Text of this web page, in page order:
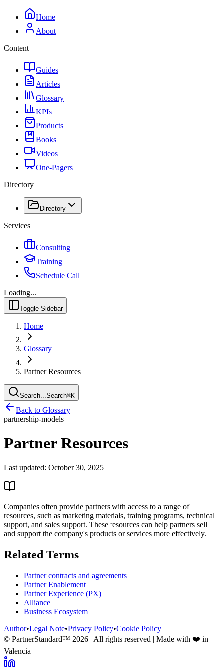
Home
About
Content
Guides
Articles
Glossary
KPIs
Products
Books
Videos
One-Pagers
Directory
Directory
Services
Consulting
Training
Schedule Call
Loading...
Toggle Sidebar
Home
Glossary
Partner Resources
Search...Search⌘K
Back to Glossary
partnership-models
Partner Resources
Last updated: October 30, 2025
Companies often provide partners with access to a range of
resources, such as marketing materials, training programs, technical
support, and sales support. These resources can help partners sell
and support the company's products or services more effectively.
Related Terms
Partner contracts and agreements
Partner Enablement
Partner Experience (PX)
Alliance
Business Ecosystem
Author•Legal Note•Privacy Policy•Cookie Policy
© PartnerStandard™ 2026 | All rights reserved | Made with ❤️ in
Valencia